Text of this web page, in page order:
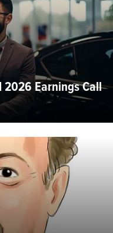
2026 Earnings Call